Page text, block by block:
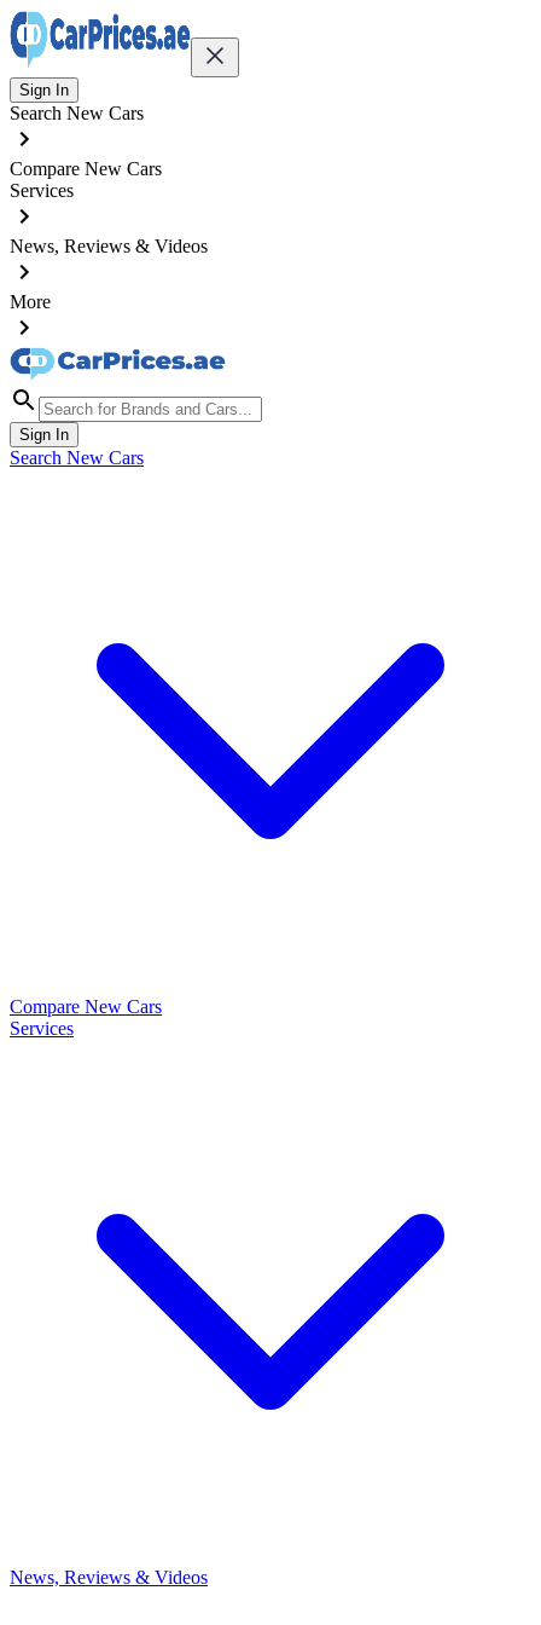
Sign In
Search New Cars
Compare New Cars
Services
News, Reviews & Videos
More
Sign In
Search New Cars
Compare New Cars
Services
News, Reviews & Videos